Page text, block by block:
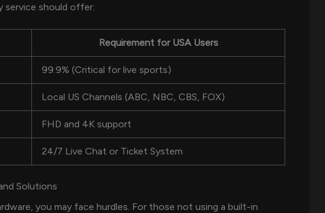
service should offer:
Requirement for USA Users
99.9% (Critical for live sports)
Local US Channels (ABC, NBC, CBS, FOX)
FHD and 4K support
24/7 Live Chat or Ticket System
Solutions
you may face hurdles. For those not using a built-in